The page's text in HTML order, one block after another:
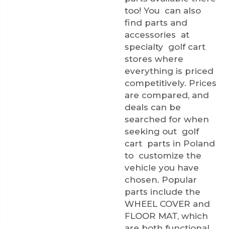
too! You can also
find parts and
accessories at
specialty golf cart
stores where
everything is priced
competitively. Prices
are compared, and
deals can be
searched for when
seeking out golf
cart parts in Poland
to customize the
vehicle you have
chosen. Popular
parts include the
WHEEL COVER and
FLOOR MAT, which